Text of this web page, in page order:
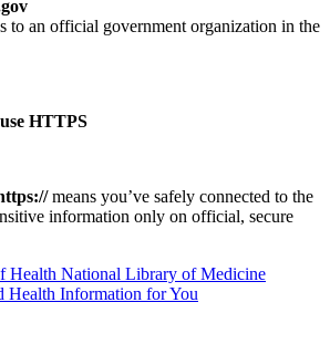
to an official government organization in the
HTTPS
means you’ve safely connected to the
information only on official, secure
National Library of Medicine